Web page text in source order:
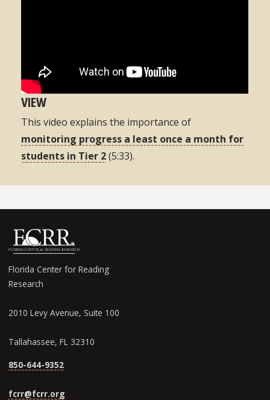
VIEW
This video explains the importance of
monitoring progress a least once a month for
students in Tier 2(5:33).
Florida Center for Reading
Research
2010 Levy Avenue, Suite 100
Tallahassee, FL 32310
850-644-9352
fcrr@fcrr.org